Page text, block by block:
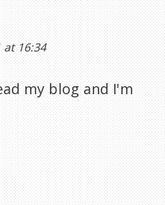
at 16:34
my blog and I'm